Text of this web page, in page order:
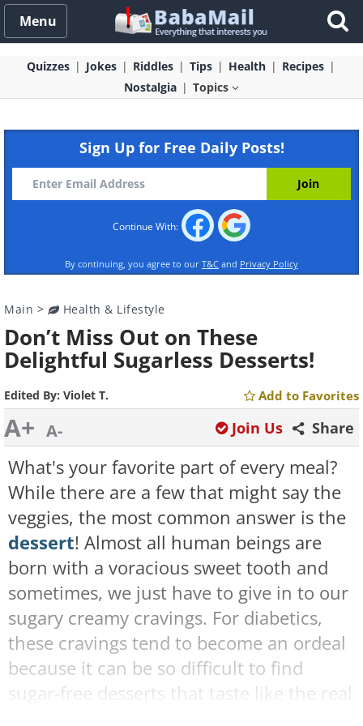
Menu
Quizzes Jokes Riddles Tips Health
Recipes
Nostalgia
Topics
Sign Up for Free Daily Posts!
Continue With:
By continuing, you agree to our T&C and Privacy Policy
Main > Health & Lifestyle
Don’t Miss Out on These
Delightful Sugarless Desserts!
Edited By: Violet T. Add to Favorites
A+ A- Share
Join Us
What's your favorite part of every meal?
While there are a few that might say the
veggies, the most common answer is the
dessert! Almost all human beings are
born with a voracious sweet tooth and
sometimes, we just have to give in to our
sugary creamy cravings. For diabetics,
these cravings tend to become an ordeal
because it can be so difficult to find
sugar-free desserts that taste like the real